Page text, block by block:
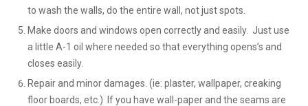
to wash the walls, do the entire wall, not just spots.
Make doors and windows open correctly and easily. Just use
a little A-1 oil where needed so that everything opens’s and
closes easily.
Repair and minor damages. (ie: plaster, wallpaper, creaking
floor boards, etc.) If you have wall-paper and the seams are